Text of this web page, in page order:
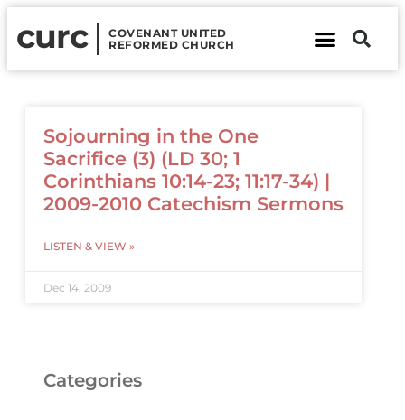
curc
COVENANT UNITED
REFORMED CHURCH
Sojourning in the One
Sacrifice (3) (LD 30; 1
Corinthians 10:14-23; 11:17-34) |
2009-2010 Catechism Sermons
LISTEN & VIEW »
Dec 14, 2009
Categories